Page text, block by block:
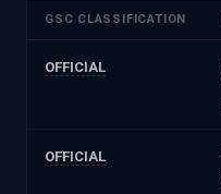
GSC CLASSIFICATION
OFFICIAL
OFFICIAL